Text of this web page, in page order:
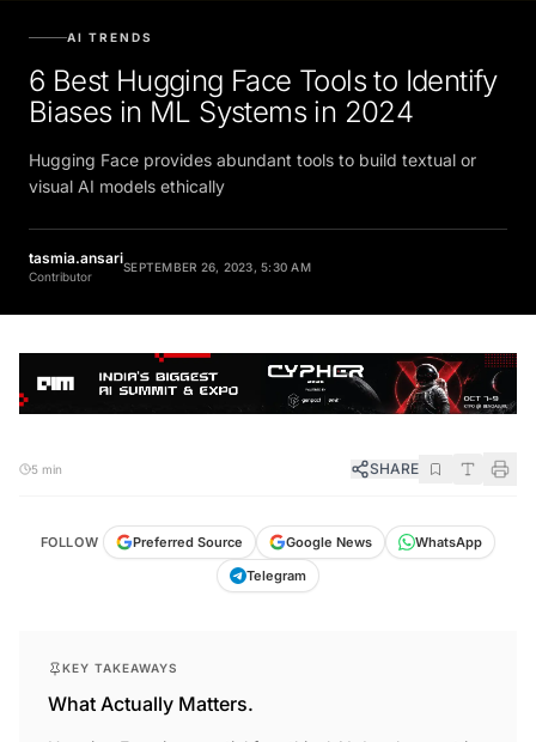
AI TRENDS
6 Best Hugging Face Tools to Identify
Biases in ML Systems in 2024
Hugging Face provides abundant tools to build textual or
visual AI models ethically
tasmia.ansari
Contributor
SEPTEMBER 26, 2023, 5:30 AM
5 min SHARE
FOLLOW Preferred Source Google News
WhatsApp
Telegram
KEY TAKEAWAYS
What Actually Matters.